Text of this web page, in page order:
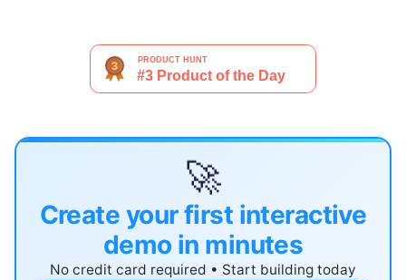
🚀
Create your first interactive
demo in minutes
No credit card required • Start building today